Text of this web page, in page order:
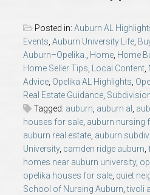
Opelika Subdivisions
AU Relocation
AU Traditions
Relocation Support for Auburn
Find a REALTOR® Anywhere
REALTOR® Referrals
Posted in: Auburn AL
Events, Auburn University Life,
Auburn–Opelika., Home, Home
Home Seller Tips, Local Content,
Advice, Opelika AL Highlights,
Real Estate Guidance,
Tagged: auburn, auburn al ,
houses for sale, auburn nursing
auburn real estate, auburn
University, camden ridge auburn,
homes near auburn university,
opelika houses for sale, quiet
School of Nursing Auburn,tivoli